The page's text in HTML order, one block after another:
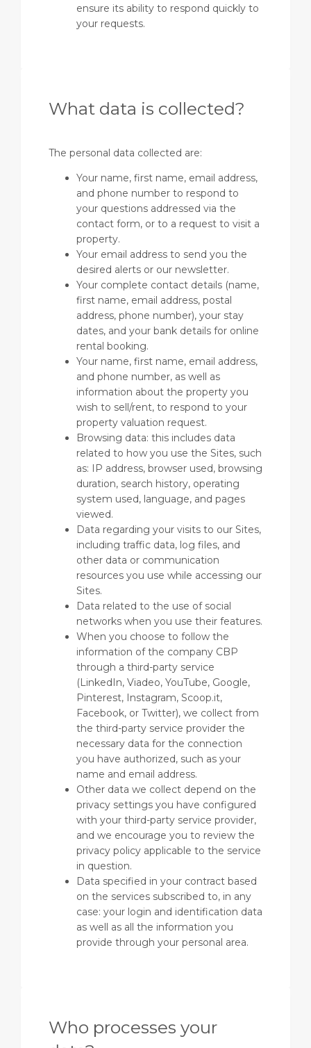
ensure its ability to respond quickly to
your requests.
What data is collected?
The personal data collected are:
Your name, first name, email address,
and phone number to respond to
your questions addressed via the
contact form, or to a request to visit a
property.
Your email address to send you the
desired alerts or our newsletter.
Your complete contact details (name,
first name, email address, postal
address, phone number), your stay
dates, and your bank details for online
rental booking.
Your name, first name, email address,
and phone number, as well as
information about the property you
wish to sell/rent, to respond to your
property valuation request.
Browsing data: this includes data
related to how you use the Sites, such
as: IP address, browser used, browsing
duration, search history, operating
system used, language, and pages
viewed.
Data regarding your visits to our Sites,
including traffic data, log files, and
other data or communication
resources you use while accessing our
Sites.
Data related to the use of social
networks when you use their features.
When you choose to follow the
information of the company CBP
through a third-party service
(LinkedIn, Viadeo, YouTube, Google,
Pinterest, Instagram, Scoop.it,
Facebook, or Twitter), we collect from
the third-party service provider the
necessary data for the connection
you have authorized, such as your
name and email address.
Other data we collect depend on the
privacy settings you have configured
with your third-party service provider,
and we encourage you to review the
privacy policy applicable to the service
in question.
Data specified in your contract based
on the services subscribed to, in any
case: your login and identification data
as well as all the information you
provide through your personal area.
Who processes your